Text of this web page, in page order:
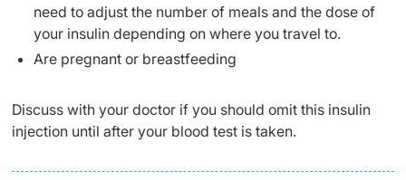
need to adjust the number of meals and the dose of
your insulin depending on where you travel to.
Are pregnant or breastfeeding
Discuss with your doctor if you should omit this insulin
injection until after your blood test is taken.